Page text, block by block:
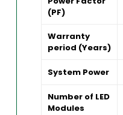
(PF)
Warranty
period (Years)
System Power
Number of LED
Modules